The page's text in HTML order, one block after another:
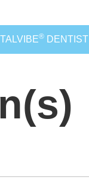
®DENTIST